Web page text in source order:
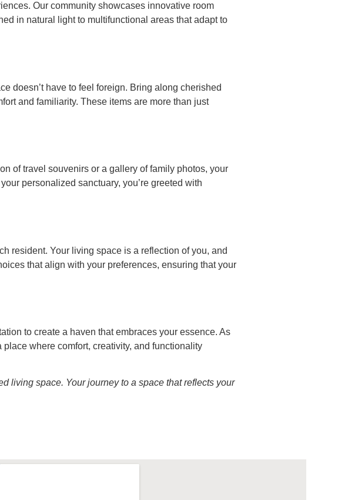
Our community showcases innovative room
in natural light to multifunctional areas that adapt to
doesn’t have to feel foreign. Bring along cherished
and familiarity. These items are more than just
of travel souvenirs or a gallery of family photos, your
personalized sanctuary, you’re greeted with
resident. Your living space is a reflection of you, and
that align with your preferences, ensuring that your
to create a haven that embraces your essence. As
where comfort, creativity, and functionality
living space. Your journey to a space that reflects your